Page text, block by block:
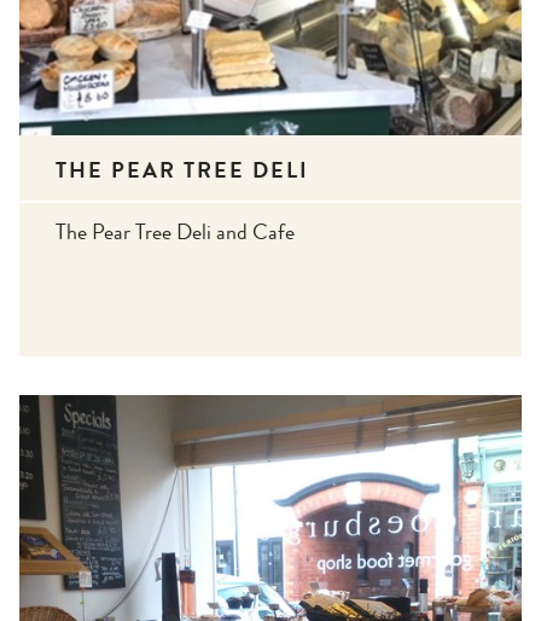
THE PEAR TREE DELI
The Pear Tree Deli and Cafe